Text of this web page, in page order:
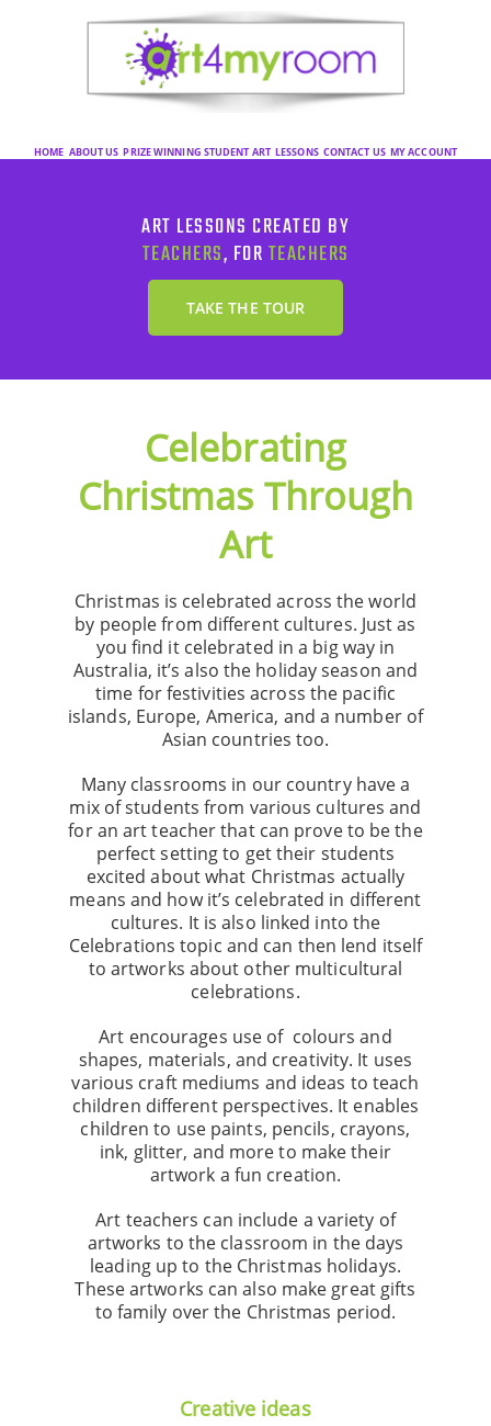
HOME ABOUT US PRIZE WINNING STUDENT ART LESSONS CONTACT US MY ACCOUNT
ART LESSONS CREATED BY
TEACHERS, FOR TEACHERS
TAKE THE TOUR
Celebrating
Christmas Through
Art
Christmas is celebrated across the world
by people from different cultures. Just as
you find it celebrated in a big way in
Australia, it’s also the holiday season and
time for festivities across the pacific
islands, Europe, America, and a number of
Asian countries too.
Many classrooms in our country have a
mix of students from various cultures and
for an art teacher that can prove to be the
perfect setting to get their students
excited about what Christmas actually
means and how it’s celebrated in different
cultures. It is also linked into the
Celebrations topic and can then lend itself
to artworks about other multicultural
celebrations.
Art encourages use of colours and
shapes, materials, and creativity. It uses
various craft mediums and ideas to teach
children different perspectives. It enables
children to use paints, pencils, crayons,
ink, glitter, and more to make their
artwork a fun creation.
Art teachers can include a variety of
artworks to the classroom in the days
leading up to the Christmas holidays.
These artworks can also make great gifts
to family over the Christmas period.
Creative ideas